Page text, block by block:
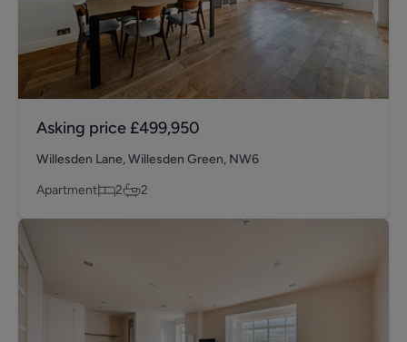
Asking price £499,950
Willesden Lane, Willesden Green, NW6
Apartment
2 2